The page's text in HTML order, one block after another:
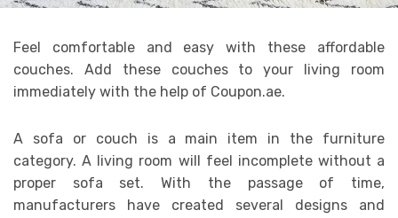
Feel comfortable and easy with these affordable
couches. Add these couches to your living room
immediately with the help of Coupon.ae.
A sofa or couch is a main item in the furniture
category. A living room will feel incomplete without a
proper sofa set. With the passage of time,
manufacturers have created several designs and